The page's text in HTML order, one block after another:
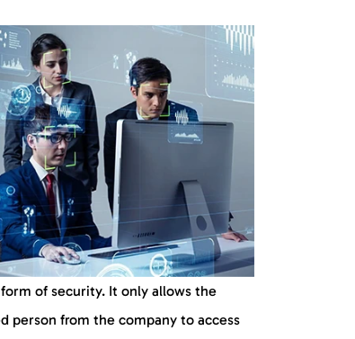
of security. It only allows the
person from the company to access